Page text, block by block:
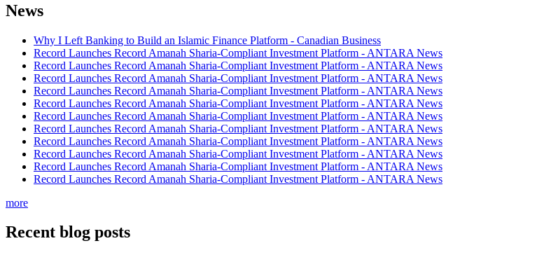
News
Why I Left Banking to Build an Islamic Finance Platform - Canadian Business
Record Launches Record Amanah Sharia-Compliant Investment Platform - ANTARA News
Record Launches Record Amanah Sharia-Compliant Investment Platform - ANTARA News
Record Launches Record Amanah Sharia-Compliant Investment Platform - ANTARA News
Record Launches Record Amanah Sharia-Compliant Investment Platform - ANTARA News
Record Launches Record Amanah Sharia-Compliant Investment Platform - ANTARA News
Record Launches Record Amanah Sharia-Compliant Investment Platform - ANTARA News
Record Launches Record Amanah Sharia-Compliant Investment Platform - ANTARA News
Record Launches Record Amanah Sharia-Compliant Investment Platform - ANTARA News
Record Launches Record Amanah Sharia-Compliant Investment Platform - ANTARA News
Record Launches Record Amanah Sharia-Compliant Investment Platform - ANTARA News
Record Launches Record Amanah Sharia-Compliant Investment Platform - ANTARA News
more
Recent blog posts